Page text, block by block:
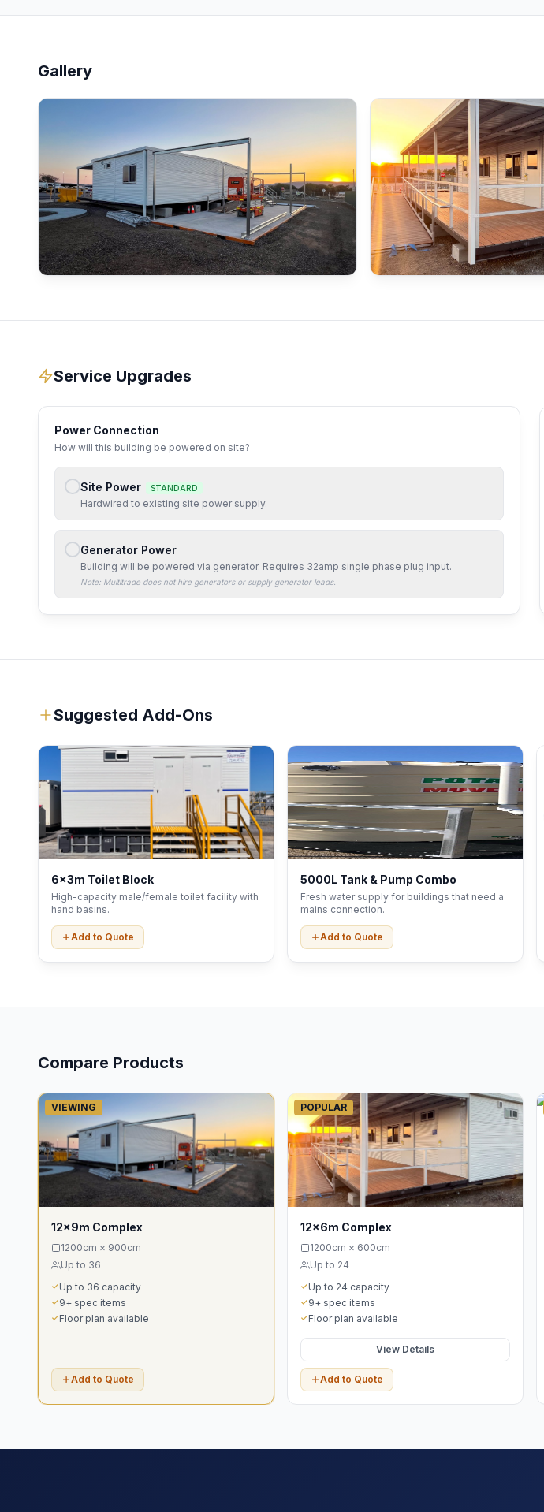
Gallery
Service Upgrades
Power Connection
How will this building be powered on site?
Site Power STANDARD
Hardwired to existing site power supply.
Generator Power
Building will be powered via generator. Requires 32amp single phase plug input.
Note: Multitrade does not hire generators or supply generator leads.
Suggested Add-Ons
6x3m Toilet Block
High-capacity male/female toilet facility with
hand basins.
Add to Quote
5000L Tank & Pump Combo
Fresh water supply for buildings that need a
mains connection.
Add to Quote
Compare Products
VIEWING
12x9m Complex
1200cm × 900cm
Up to 36
Up to 36 capacity
9+ spec items
Floor plan available
Add to Quote
POPULAR
12x6m Complex
1200cm × 600cm
Up to 24
Up to 24 capacity
9+ spec items
Floor plan available
View Details
Add to Quote